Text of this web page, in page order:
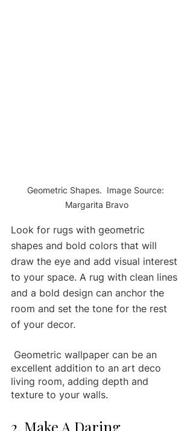
Geometric Shapes.  Image Source:
Margarita Bravo
Look for rugs with geometric
shapes and bold colors that will
draw the eye and add visual interest
to your space. A rug with clean lines
and a bold design can anchor the
room and set the tone for the rest
of your decor.
excellent addition to an art deco
living room, adding depth and
texture to your walls.
2. Make A Daring